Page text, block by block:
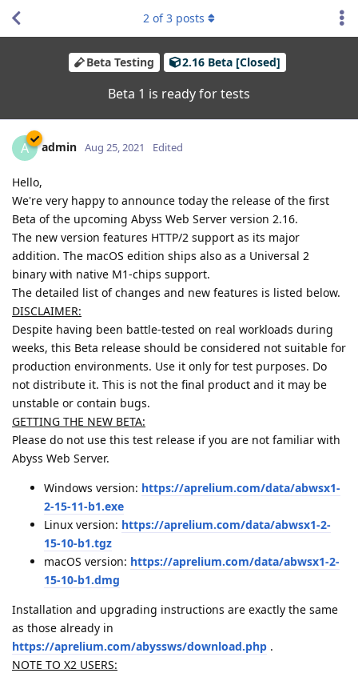
Beta Testing 2.16 Beta [Closed]
Beta 1 is ready for tests
2 of3 posts
A admin Aug 25, 2021 Edited
Hello,
We're very happy to announce today the release of the first
Beta of the upcoming Abyss Web Server version 2.16.
The new version features HTTP/2 support as its major
addition. The macOS edition ships also as a Universal 2
binary with native M1-chips support.
The detailed list of changes and new features is listed below.
DISCLAIMER:
Despite having been battle-tested on real workloads during
weeks, this Beta release should be considered not suitable for
production environments. Use it only for test purposes. Do
not distribute it. This is not the final product and it may be
unstable or contain bugs.
GETTING THE NEW BETA:
Please do not use this test release if you are not familiar with
Abyss Web Server.
Windows version: https://aprelium.com/data/abwsx1-
2-15-11-b1.exe
Linux version: https://aprelium.com/data/abwsx1-2-
15-10-b1.tgz
macOS version: https://aprelium.com/data/abwsx1-2-
15-10-b1.dmg
Installation and upgrading instructions are exactly the same
as those already in
https://aprelium.com/abyssws/download.php .
NOTE TO X2 USERS: